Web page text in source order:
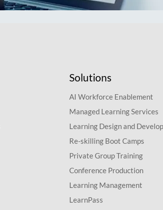
Solutions
AI Workforce Enablement
Managed Learning Services
Learning Design and
Re-skilling Boot Camps
Private Group Training
Conference Production
Learning Management
LearnPass